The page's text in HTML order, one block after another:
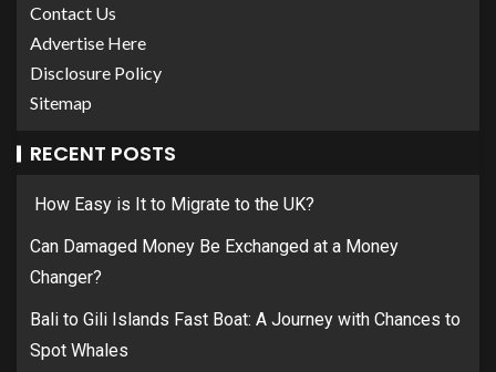
Contact Us
Advertise Here
Disclosure Policy
Sitemap
RECENT POSTS
How Easy is It to Migrate to the UK?
Can Damaged Money Be Exchanged at a Money
Changer?
Bali to Gili Islands Fast Boat: A Journey with Chances to
Spot Whales